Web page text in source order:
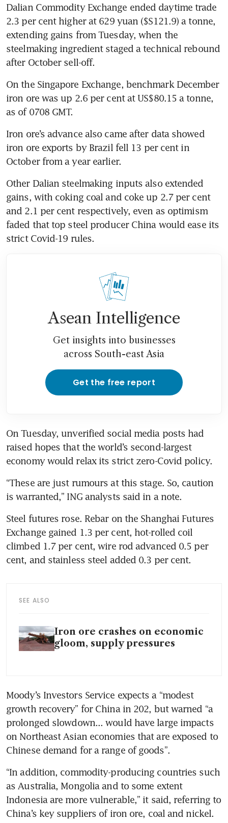
Dalian Commodity Exchange ended daytime trade
2.3 per cent higher at 629 yuan ($S121.9) a tonne,
extending gains from Tuesday, when the
steelmaking ingredient staged a technical rebound
after October sell-off.
On the Singapore Exchange, benchmark December
iron ore was up 2.6 per cent at US$80.15 a tonne,
as of 0708 GMT.
Iron ore’s advance also came after data showed
iron ore exports by Brazil fell 13 per cent in
October from a year earlier.
Other Dalian steelmaking inputs also extended
gains, with coking coal and coke up 2.7 per cent
and 2.1 per cent respectively, even as optimism
faded that top steel producer China would ease its
strict Covid-19 rules.
Asean Intelligence
Get insights into businesses
across South-east Asia
Get the free report
On Tuesday, unverified social media posts had
raised hopes that the world’s second-largest
economy would relax its strict zero-Covid policy.
“These are just rumours at this stage. So, caution
is warranted,” ING analysts said in a note.
Steel futures rose. Rebar on the Shanghai Futures
Exchange gained 1.3 per cent, hot-rolled coil
climbed 1.7 per cent, wire rod advanced 0.5 per
cent, and stainless steel added 0.3 per cent.
SEE ALSO
Iron ore crashes on economic
gloom, supply pressures
Moody’s Investors Service expects a “modest
growth recovery” for China in 202, but warned “a
prolonged slowdown... would have large impacts
on Northeast Asian economies that are exposed to
Chinese demand for a range of goods”.
“In addition, commodity-producing countries such
as Australia, Mongolia and to some extent
Indonesia are more vulnerable,” it said, referring to
China’s key suppliers of iron ore, coal and nickel.